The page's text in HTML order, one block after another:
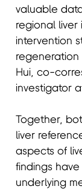
valuable
regional liver
intervention
regeneration
Hui, co-
investigator
Together,
liver
aspects of
findings
underlying